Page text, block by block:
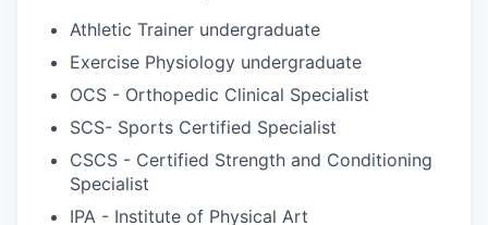
Athletic Trainer undergraduate
Exercise Physiology undergraduate
OCS - Orthopedic Clinical Specialist
SCS- Sports Certified Specialist
CSCS - Certified Strength and Conditioning
Specialist
IPA - Institute of Physical Art